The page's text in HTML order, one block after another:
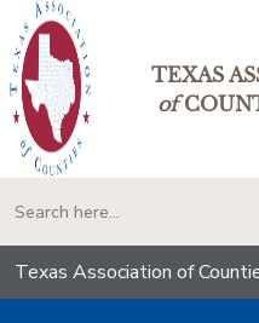
TEXAS
of
Texas Association of